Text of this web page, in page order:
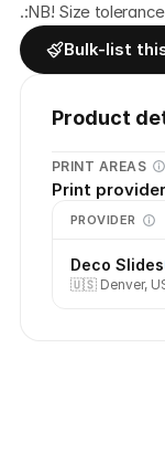
.:NB! Size
Bulk-list
Product
PRINT AREAS
Print
PROVIDER
Deco Slides
🇺🇸 Denver,